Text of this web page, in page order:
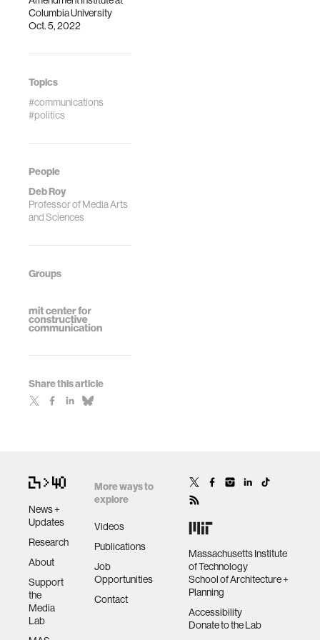
Columbia University
Oct. 5, 2022
Topics
#communications
#politics
People
Deb Roy
Professor of Media Arts
and Sciences
Groups
Share this article
News +
Updates
Research
About
Support
the
Media
Lab
More ways to
explore
Videos
Publications
Job
Opportunities
Contact
Massachusetts Institute
of Technology
School of Architecture +
Planning
Accessibility
Donate to the Lab